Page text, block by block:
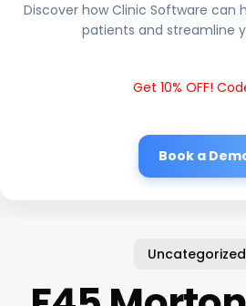
Discover how Clinic Software can
patients and streamline
Get 10% OFF!
Book a
Uncategorized